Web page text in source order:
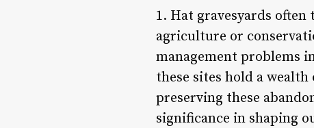
1. Hat gravesyards
agriculture or
management problems
these sites hold a
preserving these
significance in shaping